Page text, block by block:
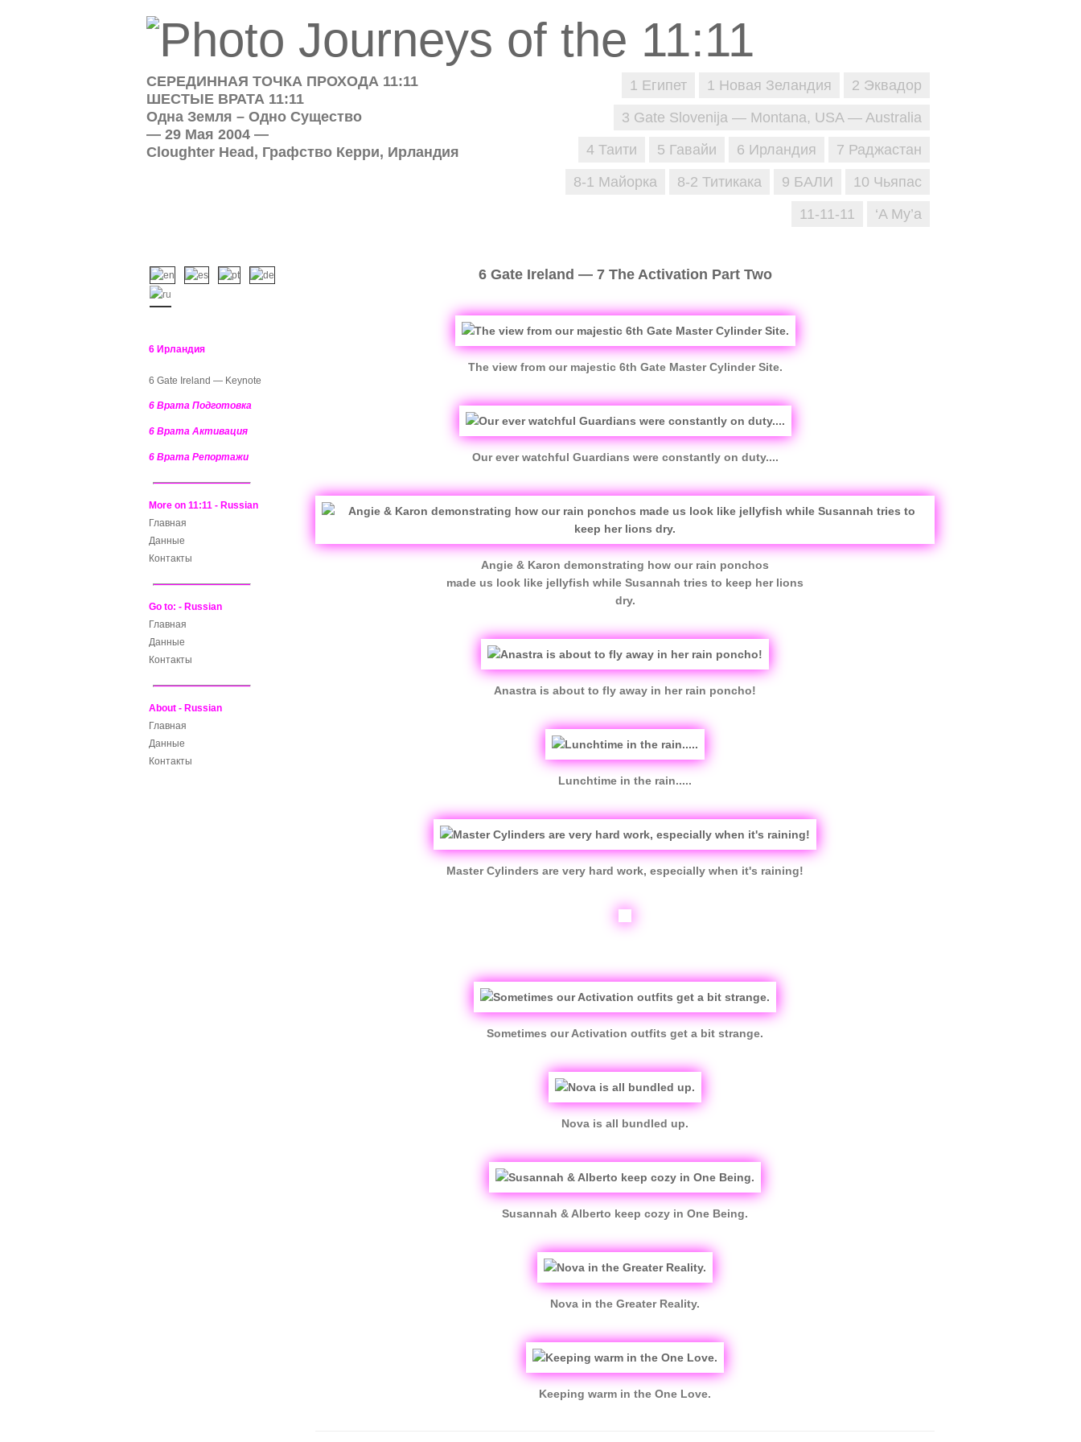
2 Эквадор
1 Новая Зеландия
1 Египет
3 Gate Slovenija — Montana, USA — Australia
7 Раджастан
6 Ирландия
5 Гавайи
4 Таити
10 Чьяпас
9 БАЛИ
8-2 Титикака
8-1 Майорка
‘A Mу’a
11-11-11
СЕРЕДИННАЯ ТОЧКА ПРОХОДА 11:11
ШЕСТЫЕ ВРАТА 11:11
Одна Земля – Одно Существо
— 29 Мая 2004 —
Cloughter Head, Графство Керри, Ирландия
6 Gate Ireland — 7 The Activation Part Two
The view from our majestic 6th Gate Master Cylinder Site.
Our ever watchful Guardians were constantly on duty....
Angie & Karon demonstrating how our rain ponchos
made us look like jellyfish while Susannah tries to keep her lions
dry.
Anastra is about to fly away in her rain poncho!
Lunchtime in the rain.....
Master Cylinders are very hard work, especially when it's raining!
Sometimes our Activation outfits get a bit strange.
Nova is all bundled up.
Susannah & Alberto keep cozy in One Being.
Nova in the Greater Reality.
Keeping warm in the One Love.
6 Ирландия
6 Gate Ireland — Keynote
6 Врата Подготовка
6 Врата Активация
6 Врата Репортажи
More on 11:11 - Russian
Главная
Данные
Контакты
Go to: - Russian
Главная
Данные
Контакты
About - Russian
Главная
Данные
Контакты